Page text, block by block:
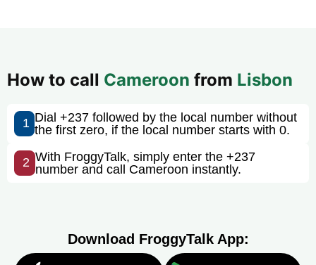
How to call Cameroon from Lisbon
1 Dial +237 followed by the local number without
the first zero, if the local number starts with 0.
2 With FroggyTalk, simply enter the +237
number and call Cameroon instantly.
Download FroggyTalk App: